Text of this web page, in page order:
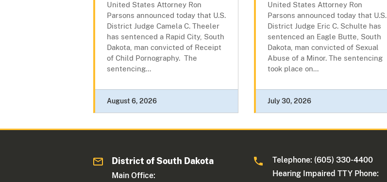
United States Attorney Ron
Parsons announced today that U.S.
District Judge Camela C. Theeler
has sentenced a Rapid City, South
Dakota, man convicted of Receipt
of Child Pornography. The
sentencing...
August 6, 2026
United States Attorney Ron
Parsons announced today that U.S.
District Judge Eric C. Schulte has
sentenced an Eagle Butte, South
Dakota, man convicted of Sexual
Abuse of a Minor. The sentencing
took place on...
July 30, 2026
District of South Dakota
Main Office:
Telephone: (605) 330-4400
Hearing Impaired TTY Phone: